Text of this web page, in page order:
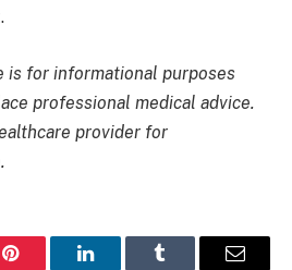
is for informational purposes
professional medical advice.
provider for